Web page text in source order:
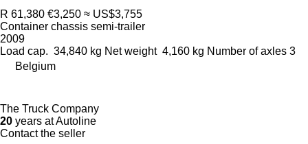
R 61,380 €3,250 ≈ US$3,755
Container chassis semi-trailer
2009
Load cap. 34,840 kg Net weight 4,160 kg Number of axles 3
Belgium
The Truck Company
20 years at Autoline
Contact the seller